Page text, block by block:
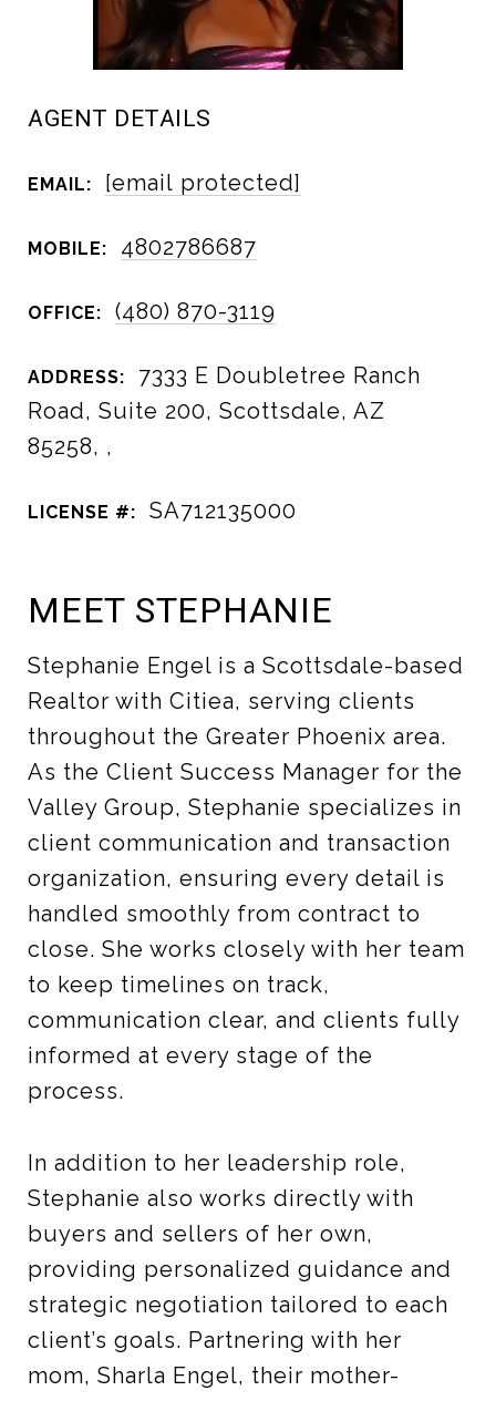
AGENT DETAILS
EMAIL: [email protected]
MOBILE: 4802786687
OFFICE: (480) 870-3119
ADDRESS:
7333 E Doubletree Ranch
Road, Suite 200, Scottsdale, AZ
85258, ,
LICENSE #: SA712135000
MEET STEPHANIE
Stephanie Engel is a Scottsdale-based
Realtor with Citiea, serving clients
throughout the Greater Phoenix area.
As the Client Success Manager for the
Valley Group, Stephanie specializes in
client communication and transaction
organization, ensuring every detail is
handled smoothly from contract to
close. She works closely with her team
to keep timelines on track,
communication clear, and clients fully
informed at every stage of the
process.
In addition to her leadership role,
Stephanie also works directly with
buyers and sellers of her own,
providing personalized guidance and
strategic negotiation tailored to each
client’s goals. Partnering with her
mom, Sharla Engel, their mother-